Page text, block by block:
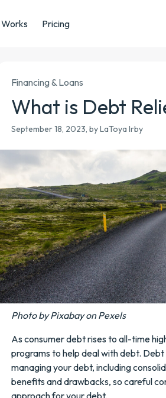
Pricing
Financing & Loans
What is Debt
September 18, 2023, by LaToya Irby
Photo by Pixabay on Pexels
As consumer debt rises to all-time
programs to help deal with debt.
managing your debt, including
benefits and drawbacks, so careful
approach for your debt.